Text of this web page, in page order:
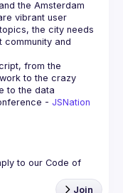
the Amsterdam
vibrant user
the city needs
and
from the
to the crazy
to the data
- JSNation
to our Code of
Join